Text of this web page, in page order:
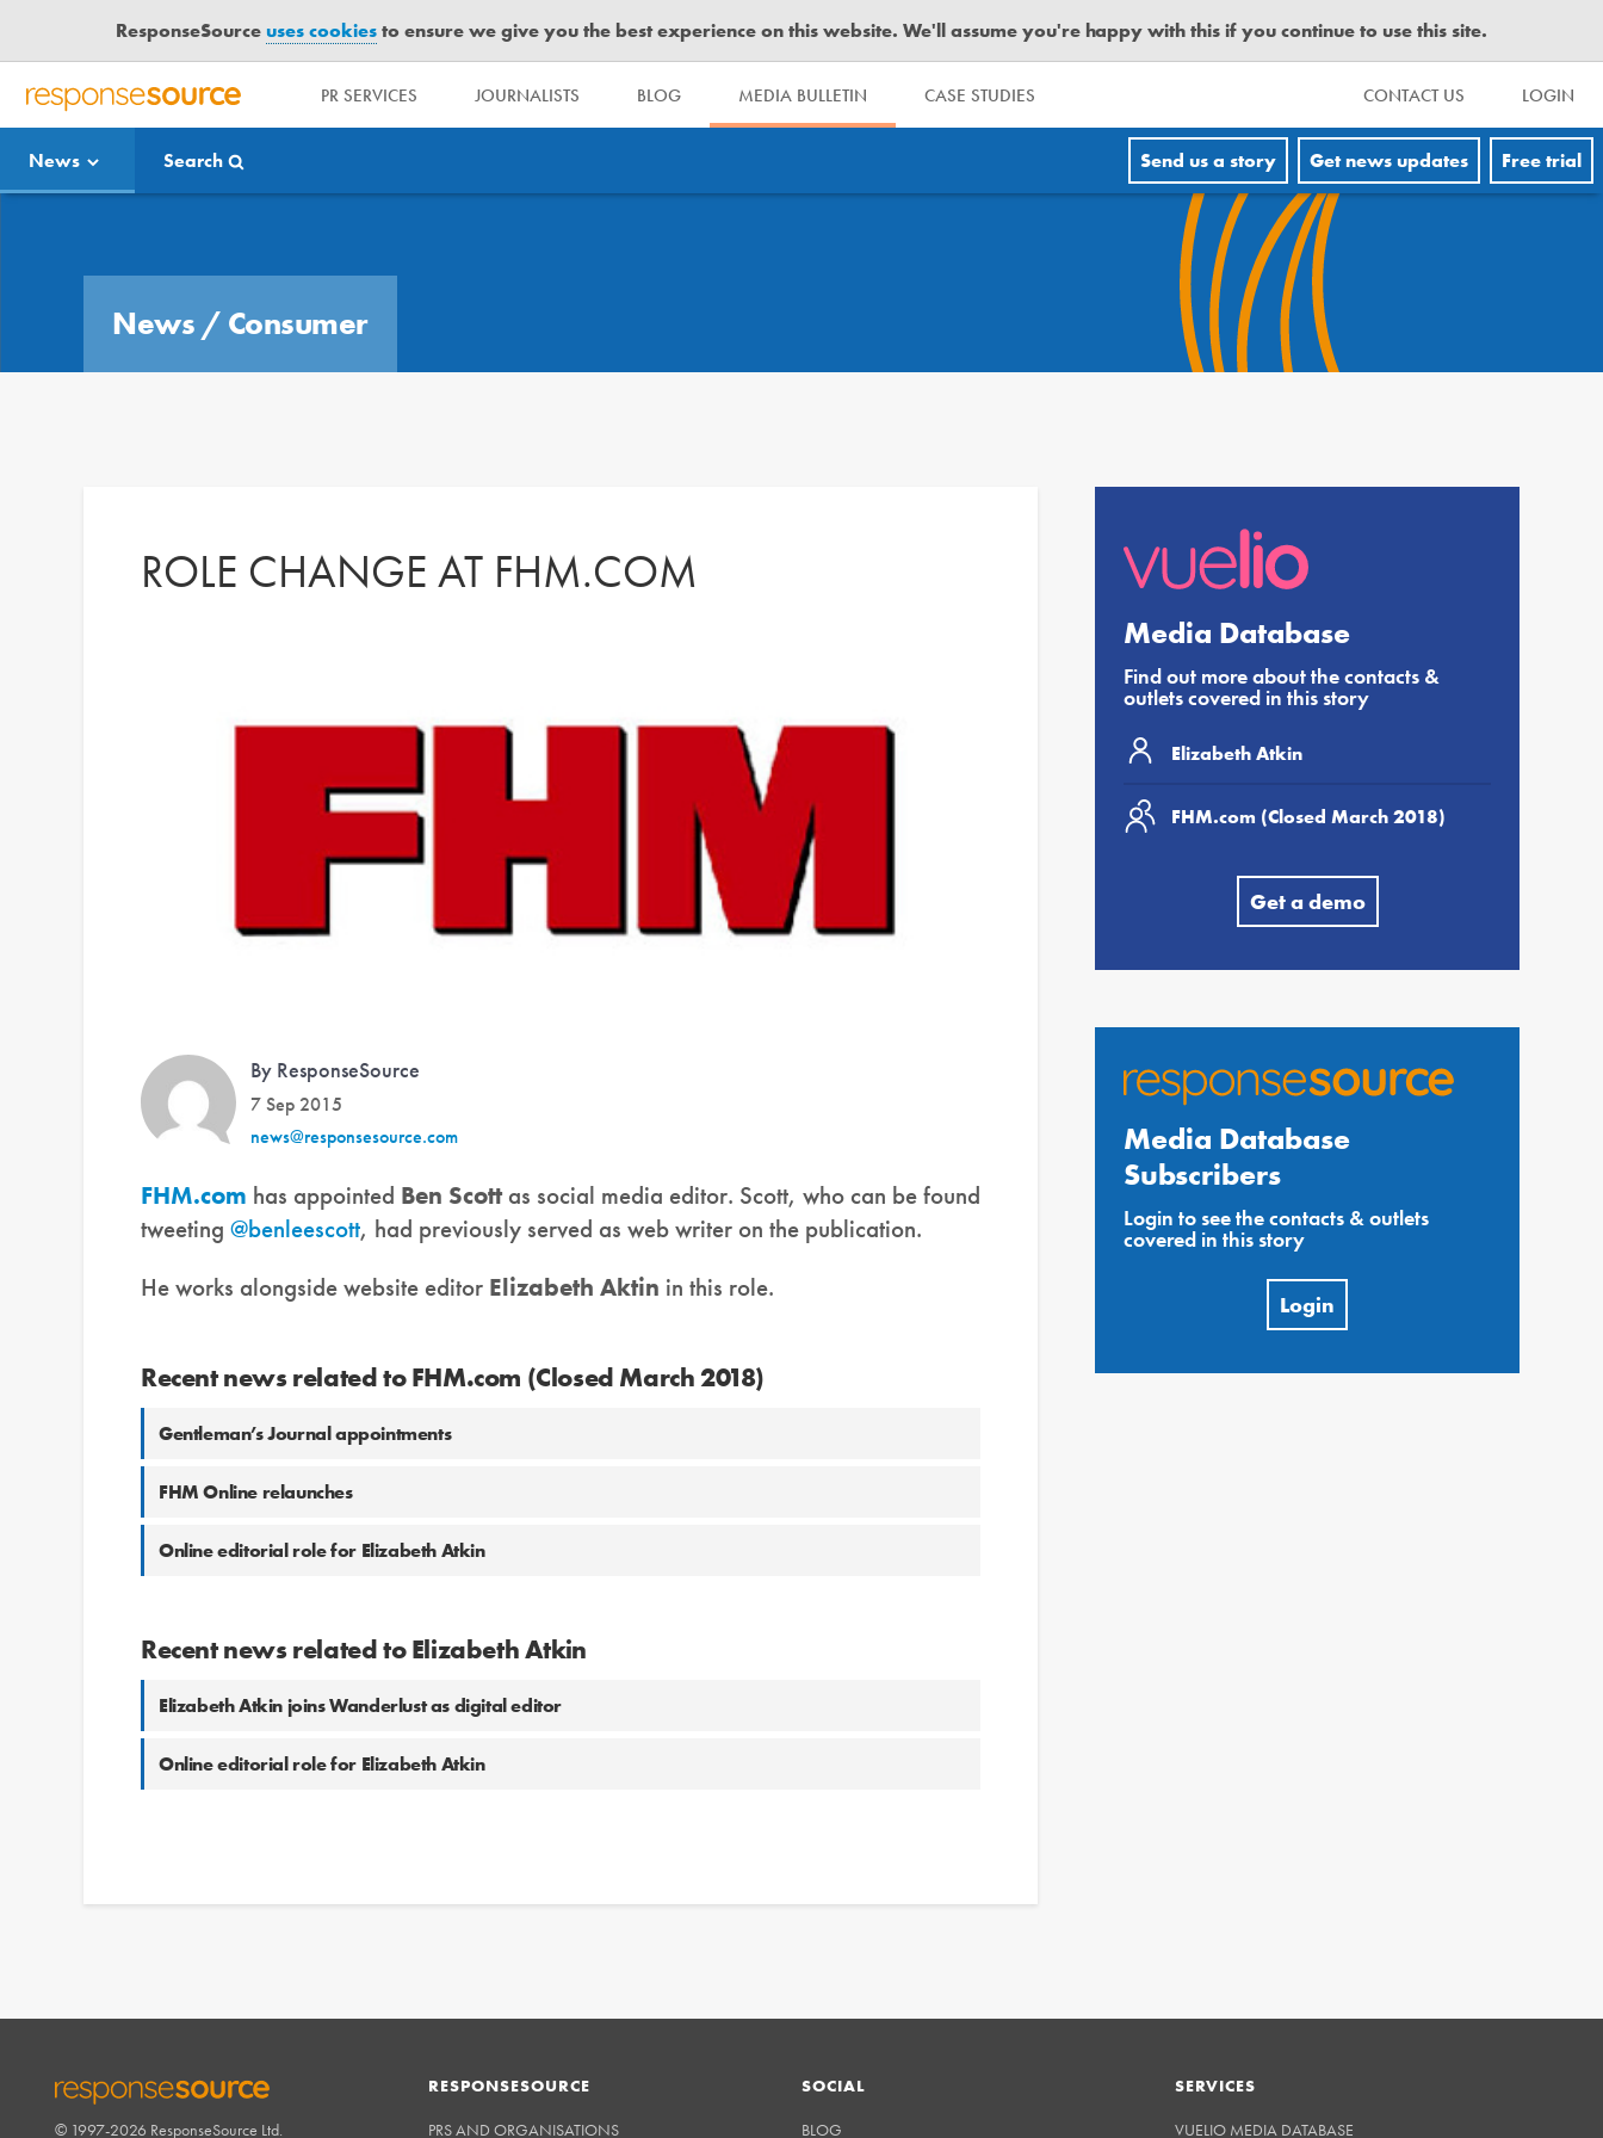
ResponseSourceuses cookiesto ensure we give you the best experience on this website. We'll assume you're happy with this if you continue to use this site.
R
S
P
PR SERVICES JOURNALISTS BLOG MEDIA BULLETIN CASE STUDIES CONTACT US LOGIN
News Search Send us a story Get news updates Free trial
News / Consumer
ROLE CHANGE AT FHM.COM
By ResponseSource
7 Sep 2015
news@responsesource.com
FHM.com has appointed Ben Scottas social media editor. Scott, who can be found
tweeting @benleescott, had previously served as web writer on the publication.
He works alongside website editor Elizabeth Aktin in this role.
Recent news related to FHM.com (Closed March 2018)
Gentleman’s Journal appointments
FHM Online relaunches
Online editorial role for Elizabeth Atkin
Recent news related to Elizabeth Atkin
Elizabeth Atkin joins Wanderlust as digital editor
Online editorial role for Elizabeth Atkin
Media Database
Find out more about the contacts &
outlets covered in this story
Elizabeth Atkin
FHM.com (Closed March 2018)
Get a demo
Media Database
Subscribers
Login to see the contacts & outlets
covered in this story
Login
RESPONSESOURCE
© 1997-2026 ResponseSource Ltd.
RESPONSESOURCE
PRS AND ORGANISATIONS
SOCIAL
BLOG
SERVICES
VUELIO MEDIA DATABASE